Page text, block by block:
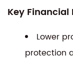
Key
Lower
protection